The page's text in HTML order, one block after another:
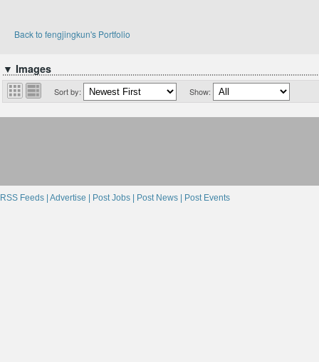
Back to fengjingkun's Portfolio
▼ Images
Sort by: Show:
RSS Feeds | Advertise | Post Jobs | Post News | Post Events